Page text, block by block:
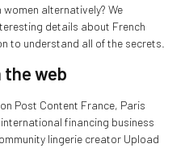
alternatively? We
details about French
to understand all of the secrets.
the web
Post Content France, Paris
financing business
lingerie creator Upload